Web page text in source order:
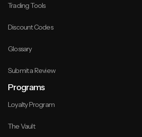
Trading Tools
Discount Codes
Glossary
Submit a Review
Programs
Loyalty Program
The Vault